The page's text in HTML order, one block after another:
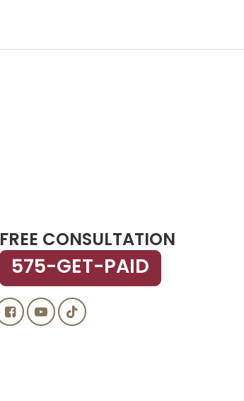
FREE CONSULTATION
575-GET-PAID